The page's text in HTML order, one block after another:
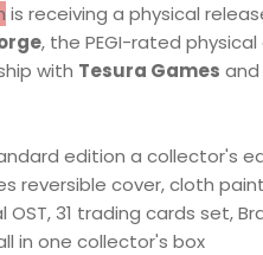
is receiving a physical
, the PEGI-rated
with Tesura Games
edition a collector's
reversible cover, cloth
31 trading cards set,
in one collector's box